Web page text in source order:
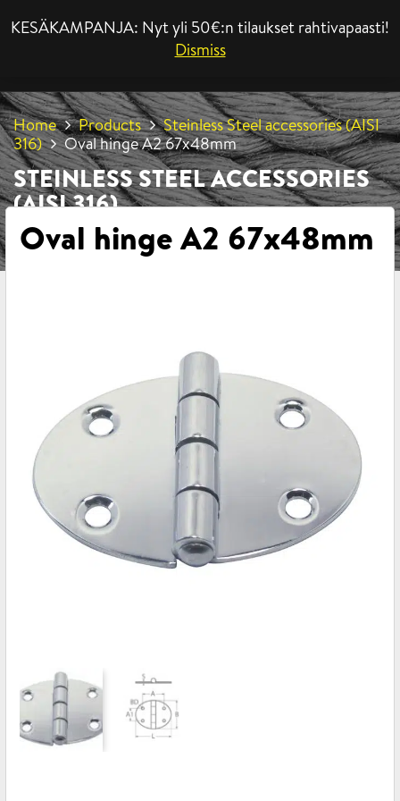
KESÄKAMPANJA: Nyt yli 50€:n tilaukset rahtivapaasti!
Dismiss
Home Products
Steinless Steel accessories (AISI
316)
Oval hinge A2 67x48mm
STEINLESS STEEL ACCESSORIES
(AISI 316)
Oval hinge A2 67x48mm